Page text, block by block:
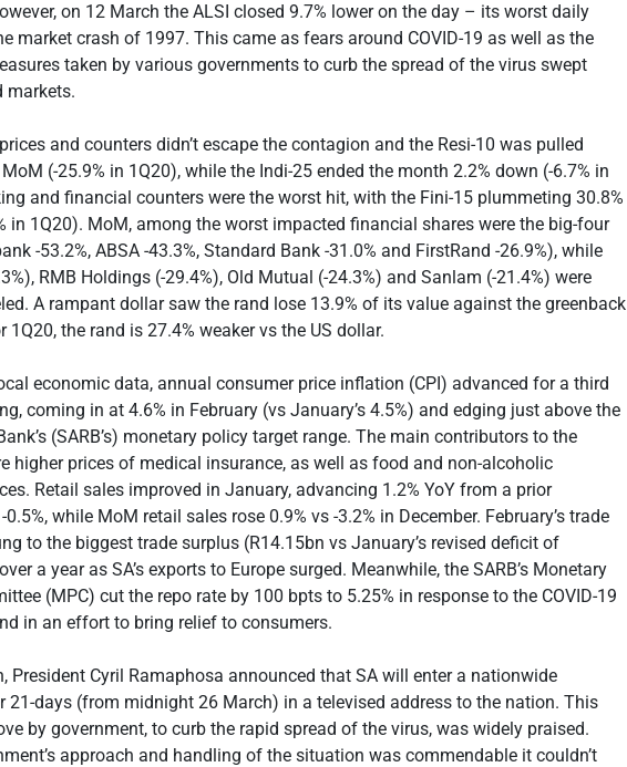
on 12 March the ALSI closed 9.7% lower on the day – its worst daily
market crash of 1997. This came as fears around COVID-19 as well as the
taken by various governments to curb the spread of the virus swept
markets.
and counters didn’t escape the contagion and the Resi-10 was pulled
(-25.9% in 1Q20), while the Indi-25 ended the month 2.2% down (-6.7% in
and financial counters were the worst hit, with the Fini-15 plummeting 30.8%
in 1Q20). MoM, among the worst impacted financial shares were the big-four
-53.2%, ABSA -43.3%, Standard Bank -31.0% and FirstRand -26.9%), while
RMB Holdings (-29.4%), Old Mutual (-24.3%) and Sanlam (-21.4%) were
A rampant dollar saw the rand lose 13.9% of its value against the greenback
1Q20, the rand is 27.4% weaker vs the US dollar.
economic data, annual consumer price inflation (CPI) advanced for a third
coming in at 4.6% in February (vs January’s 4.5%) and edging just above the
(SARB’s) monetary policy target range. The main contributors to the
higher prices of medical insurance, as well as food and non-alcoholic
Retail sales improved in January, advancing 1.2% YoY from a prior
while MoM retail sales rose 0.9% vs -3.2% in December. February’s trade
to the biggest trade surplus (R14.15bn vs January’s revised deficit of
a year as SA’s exports to Europe surged. Meanwhile, the SARB’s Monetary
(MPC) cut the repo rate by 100 bpts to 5.25% in response to the COVID-19
in an effort to bring relief to consumers.
President Cyril Ramaphosa announced that SA will enter a nationwide
21-days (from midnight 26 March) in a televised address to the nation. This
by government, to curb the rapid spread of the virus, was widely praised.
approach and handling of the situation was commendable it couldn’t